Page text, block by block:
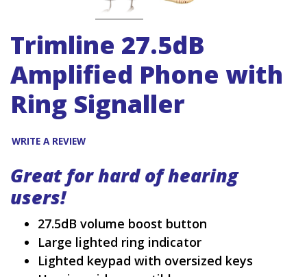
Trimline 27.5dB
Amplified Phone with
Ring Signaller
WRITE A REVIEW
Great for hard of hearing
users!
27.5dB volume boost button
Large lighted ring indicator
Lighted keypad with oversized keys